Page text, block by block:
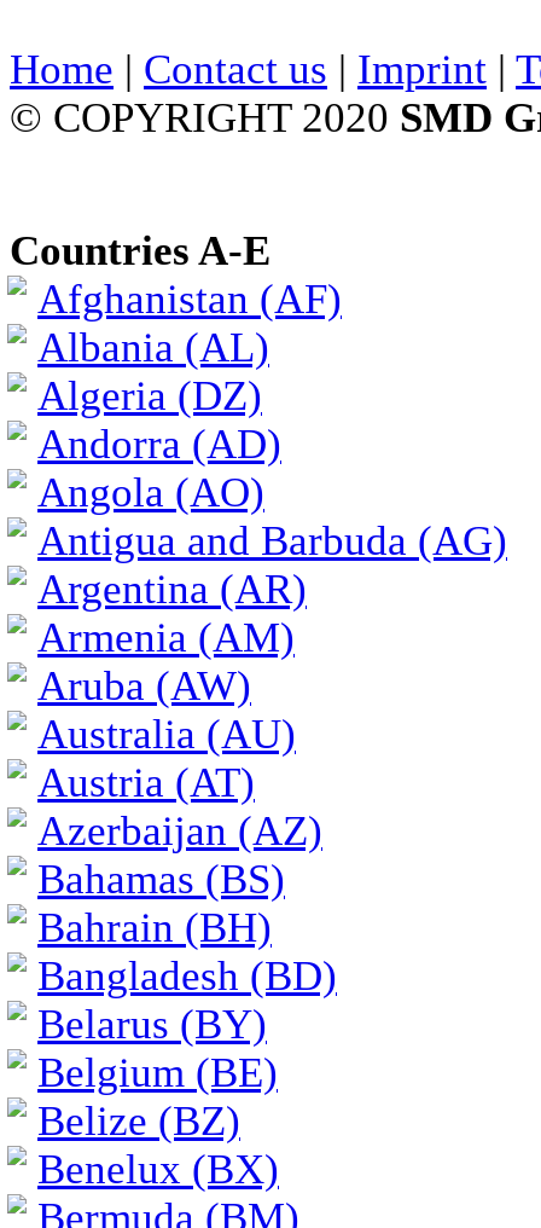
Home | Contact us | Imprint |
© COPYRIGHT 2020 SMD
Countries A-E
Afghanistan (AF)
Albania (AL)
Algeria (DZ)
Andorra (AD)
Angola (AO)
Antigua and Barbuda (AG)
Argentina (AR)
Armenia (AM)
Aruba (AW)
Australia (AU)
Austria (AT)
Azerbaijan (AZ)
Bahamas (BS)
Bahrain (BH)
Bangladesh (BD)
Belarus (BY)
Belgium (BE)
Belize (BZ)
Benelux (BX)
Bermuda (BM)